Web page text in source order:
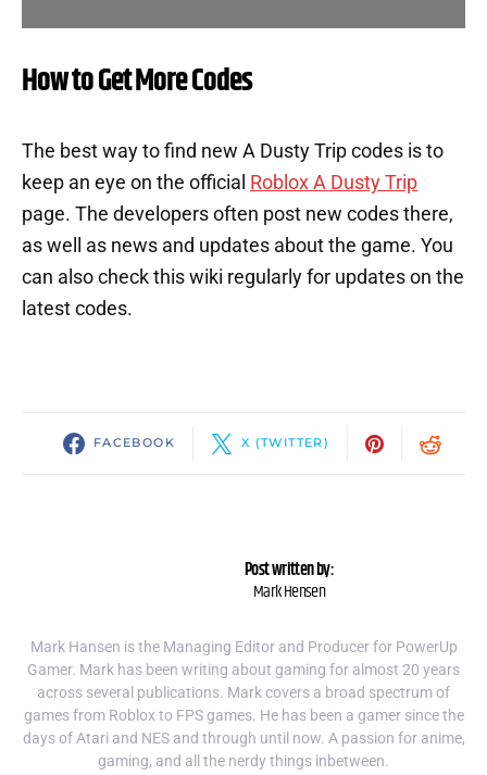
How to Get More Codes
The best way to find new A Dusty Trip codes is to
keep an eye on the official Roblox A Dusty Trip
page. The developers often post new codes there,
as well as news and updates about the game. You
can also check this wiki regularly for updates on the
latest codes.
FACEBOOK X (TWITTER)
Post written by:
Mark Hensen
Mark Hansen is the Managing Editor and Producer for PowerUp
Gamer. Mark has been writing about gaming for almost 20 years
across several publications. Mark covers a broad spectrum of
games from Roblox to FPS games. He has been a gamer since the
days of Atari and NES and through until now. A passion for anime,
gaming, and all the nerdy things inbetween.